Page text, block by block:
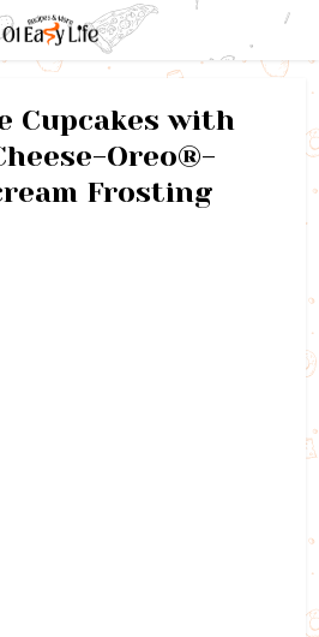
Cupcakes with
Oreo®-
Frosting